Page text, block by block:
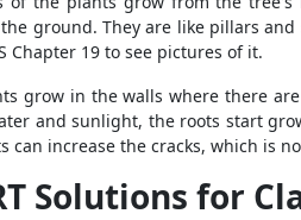
ground. They are like pillars
Chapter 19 to see pictures of it.
grow in the walls where there
and sunlight, the roots start
can increase the cracks, which is
Solutions for